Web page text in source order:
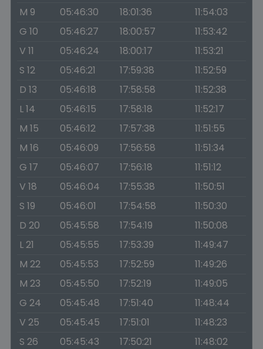
M 9
05:46:30 18:01:36
11:54:03
G 10
05:46:27 18:00:57
11:53:42
V 11
05:46:24 18:00:17
11:53:21
S 12
05:46:21 17:59:38
11:52:59
D 13
05:46:18 17:58:58
11:52:38
L 14
05:46:15 17:58:18
11:52:17
M 15
05:46:12 17:57:38
11:51:55
M 16
05:46:09 17:56:58
11:51:34
G 17
05:46:07 17:56:18
11:51:12
V 18
05:46:04 17:55:38
11:50:51
S 19
05:46:01 17:54:58
11:50:30
D 20
05:45:58 17:54:19
11:50:08
L 21
05:45:55 17:53:39
11:49:47
M 22
05:45:53 17:52:59
11:49:26
M 23
05:45:50 17:52:19
11:49:05
G 24
05:45:48 17:51:40
11:48:44
V 25
05:45:45 17:51:01
11:48:23
S 26
05:45:43 17:50:21 11:48:02